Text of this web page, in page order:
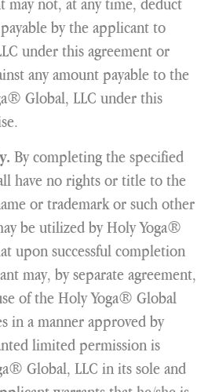
by the applicant to
under this agreement or
any amount payable to the
Global, LLC under this
By completing the specified
have no rights or title to the
or trademark or such other
be utilized by Holy Yoga®
upon successful completion
may, by separate agreement,
of the Holy Yoga® Global
in a manner approved by
limited permission is
Global, LLC in its sole and